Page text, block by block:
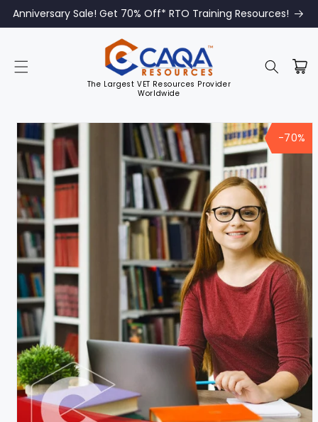
Anniversary Sale! Get 70% Off* RTO Training Resources!
The Largest VET Resources Provider
Worldwide
Skip to
product
information
-70%